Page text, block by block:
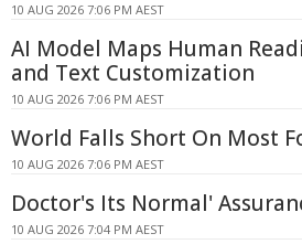
10 AUG 2026 7:06 PM AEST
AI Model Maps Human
and Text Customization
10 AUG 2026 7:06 PM AEST
World Falls Short On Most
10 AUG 2026 7:06 PM AEST
Doctor's Its Normal'
10 AUG 2026 7:04 PM AEST